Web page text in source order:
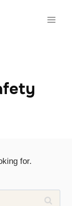
for.